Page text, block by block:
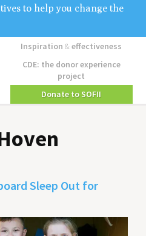
to help you change the
Inspiration&effectiveness
CDE: the donor experience
project
Donate to SOFII
Sleep Out for